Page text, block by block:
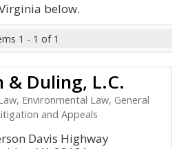
below.
1 - 1 of 1
& Duling, L.C.
Environmental Law, General
and Appeals
Davis Highway